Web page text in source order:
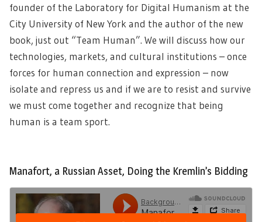
founder of the Laboratory for Digital Humanism at the
City University of New York and the author of the new
book, just out “Team Human”. We will discuss how our
technologies, markets, and cultural institutions – once
forces for human connection and expression – now
isolate and repress us and if we are to resist and survive
we must come together and recognize that being
human is a team sport.
Manafort, a Russian Asset, Doing the Kremlin’s Bidding